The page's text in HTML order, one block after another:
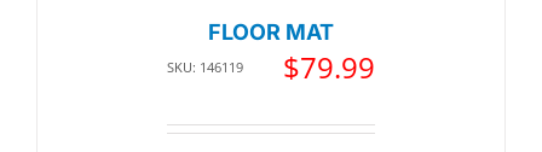
FLOOR MAT
SKU: 146119 $79.99